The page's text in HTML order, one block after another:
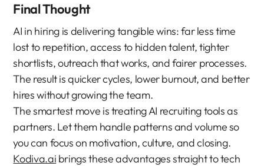
Final Thought
AI in hiring is delivering tangible wins: far less time
lost to repetition, access to hidden talent, tighter
shortlists, outreach that works, and fairer processes.
The result is quicker cycles, lower burnout, and better
hires without growing the team.
The smartest move is treating AI recruiting tools as
partners. Let them handle patterns and volume so
you can focus on motivation, culture, and closing.
Kodiva.ai brings these advantages straight to tech